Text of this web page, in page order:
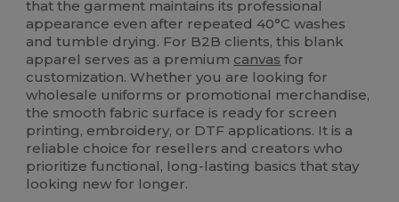
that the garment maintains its professional
appearance even after repeated 40°C washes
and tumble drying. For B2B clients, this blank
apparel serves as a premium canvas for
customization. Whether you are looking for
wholesale uniforms or promotional merchandise,
the smooth fabric surface is ready for screen
printing, embroidery, or DTF applications. It is a
reliable choice for resellers and creators who
prioritize functional, long-lasting basics that stay
looking new for longer.